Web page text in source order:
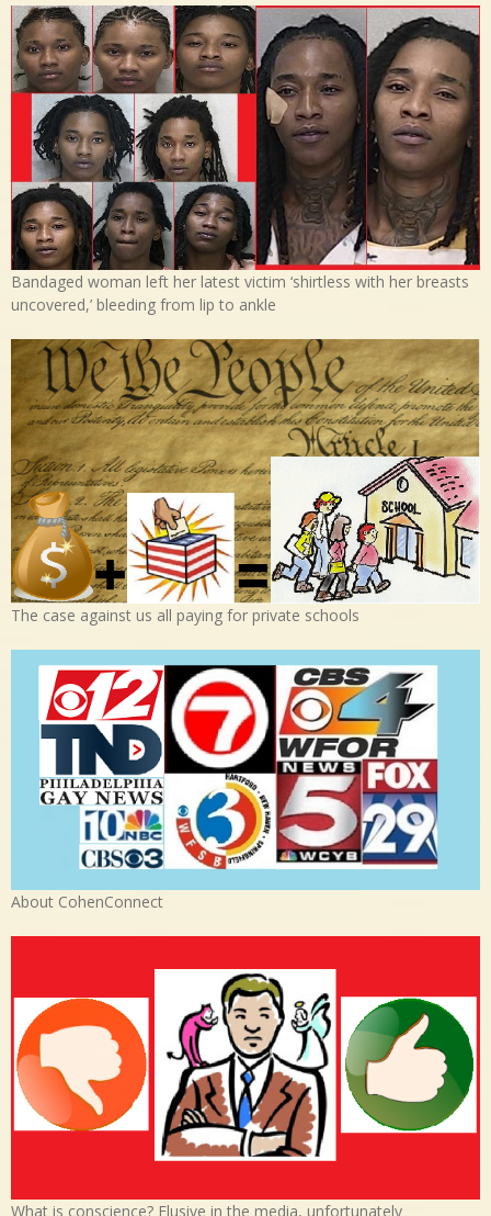
Bandaged woman left her latest victim ‘shirtless with her breasts
uncovered,’ bleeding from lip to ankle
The case against us all paying for private schools
About CohenConnect
What is conscience? Elusive in the media, unfortunately